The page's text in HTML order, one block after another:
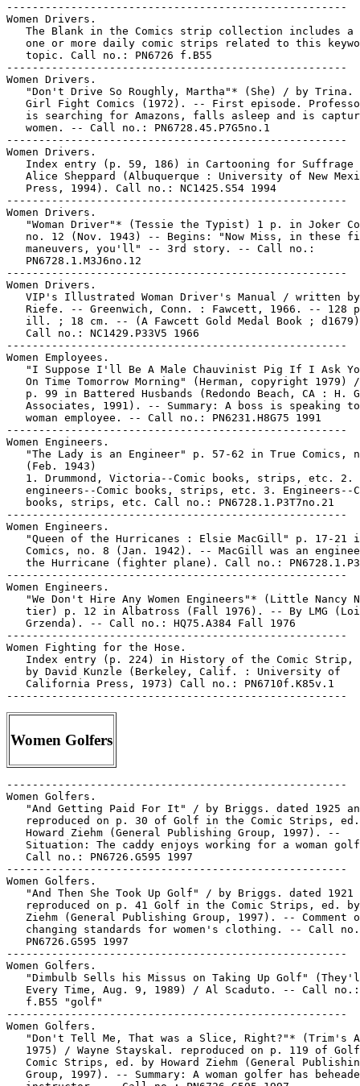
-----------------------------------------------------
Women Drivers.
The Blank in the Comics strip collection includes a
one or more daily comic strips related to this
   topic. Call no.: PN6726 f.B55
-----------------------------------------------------
Women Drivers.
"Don't Drive So Roughly, Martha"* (She) / by Trina.
Girl Fight Comics (1972). -- First episode.
is searching for Amazons, falls asleep and is
   women. -- Call no.: PN6728.45.P7G5no.1
-----------------------------------------------------
Women Drivers.
Index entry (p. 59, 186) in Cartooning for Suffrage
Alice Sheppard (Albuquerque : University of New
   Press, 1994). Call no.: NC1425.S54 1994
-----------------------------------------------------
Women Drivers.
"Woman Driver"* (Tessie the Typist) 1 p. in Joker
no. 12 (Nov. 1943) -- Begins: "Now Miss, in these
   maneuvers, you'll" -- 3rd story. -- Call no.:
   PN6728.1.M3J6no.12
-----------------------------------------------------
Women Drivers.
VIP's Illustrated Woman Driver's Manual / written
Riefe. -- Greenwich, Conn. : Fawcett, 1966. -- 128
ill. ; 18 cm. -- (A Fawcett Gold Medal Book ;
   Call no.: NC1429.P33V5 1966
-----------------------------------------------------
Women Employees.
"I Suppose I'll Be A Male Chauvinist Pig If I Ask
On Time Tomorrow Morning" (Herman, copyright 1979)
p. 99 in Battered Husbands (Redondo Beach, CA : H.
Associates, 1991). -- Summary: A boss is speaking
   woman employee. -- Call no.: PN6231.H8G75 1991
-----------------------------------------------------
Women Engineers.
"The Lady is an Engineer" p. 57-62 in True Comics,
   (Feb. 1943)
1. Drummond, Victoria--Comic books, strips, etc. 2.
engineers--Comic books, strips, etc. 3. Engineers--
   books, strips, etc. Call no.: PN6728.1.P3T7no.21
-----------------------------------------------------
Women Engineers.
"Queen of the Hurricanes : Elsie MacGill" p. 17-21
Comics, no. 8 (Jan. 1942). -- MacGill was an
the Hurricane (fighter plane). Call no.:
-----------------------------------------------------
Women Engineers.
"We Don't Hire Any Women Engineers"* (Little Nancy
tier) p. 12 in Albatross (Fall 1976). -- By LMG
   Grzenda). -- Call no.: HQ75.A384 Fall 1976
-----------------------------------------------------
Women Fighting for the Hose.
Index entry (p. 224) in History of the Comic Strip,
   by David Kunzle (Berkeley, Calif. : University of
   California Press, 1973) Call no.: PN6710f.K85v.1
Women Golfers
-----------------------------------------------------
Women Golfers.
"And Getting Paid For It" / by Briggs. dated 1925
reproduced on p. 30 of Golf in the Comic Strips,
   Howard Ziehm (General Publishing Group, 1997). --
Situation: The caddy enjoys working for a woman
   Call no.: PN6726.G595 1997
-----------------------------------------------------
Women Golfers.
"And Then She Took Up Golf" / by Briggs. dated 1921
reproduced on p. 41 Golf in the Comic Strips, ed.
Ziehm (General Publishing Group, 1997). -- Comment
changing standards for women's clothing. -- Call
   PN6726.G595 1997
-----------------------------------------------------
Women Golfers.
"Dimbulb Sells his Missus on Taking Up Golf"
Every Time, Aug. 9, 1989) / Al Scaduto. -- Call
   f.B55 "golf"
-----------------------------------------------------
Women Golfers.
"Don't Tell Me, That was a Slice, Right?"* (Trim's
1975) / Wayne Stayskal. reproduced on p. 119 of
Comic Strips, ed. by Howard Ziehm (General
Group, 1997). -- Summary: A woman golfer has